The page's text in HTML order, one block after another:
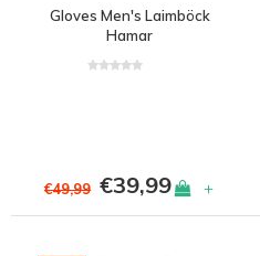
Gloves Men's Laimböck
Hamar
€49,99 €39,99 +